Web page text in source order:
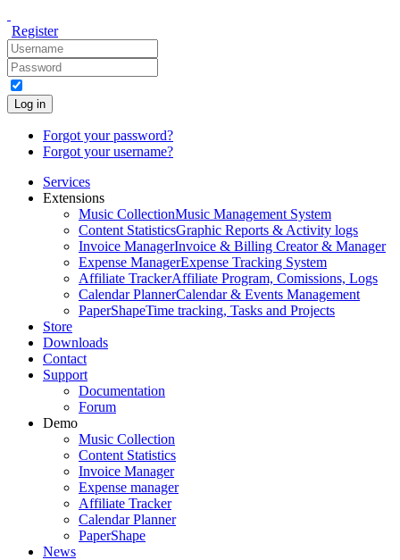
Register
Log in
Forgot your password?
Forgot your username?
Services
Extensions
Music CollectionMusic Management System
Content StatisticsGraphic Reports & Activity logs
Invoice ManagerInvoice & Billing Creator & Manager
Expense ManagerExpense Tracking System
Affiliate TrackerAffiliate Program, Comissions, Logs
Calendar PlannerCalendar & Events Management
PaperShapeTime tracking, Tasks and Projects
Store
Downloads
Contact
Support
Documentation
Forum
Demo
Music Collection
Content Statistics
Invoice Manager
Expense manager
Affiliate Tracker
Calendar Planner
PaperShape
News